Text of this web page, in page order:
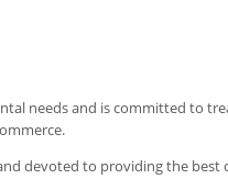
needs and is committed to
devoted to providing the best